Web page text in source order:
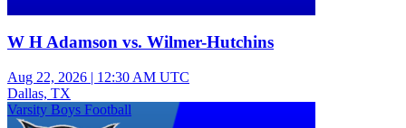
W H Adamson vs. Wilmer-Hutchins
Aug 22, 2026 | 12:30 AM UTC
Dallas, TX
Varsity Boys Football